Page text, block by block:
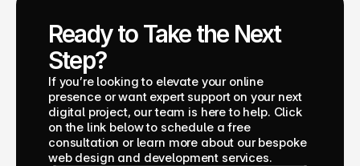
Ready to Take the Next
Step?
If you’re looking to elevate your online
presence or want expert support on your next
digital project, our team is here to help. Click
on the link below to schedule a free
consultation or learn more about our bespoke
web design and development services.